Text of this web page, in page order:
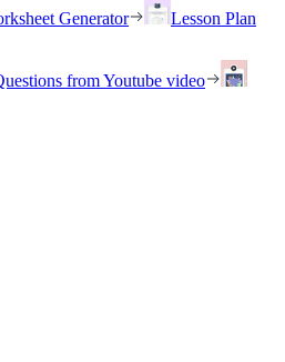
Generator
Lesson Plan
from Youtube video